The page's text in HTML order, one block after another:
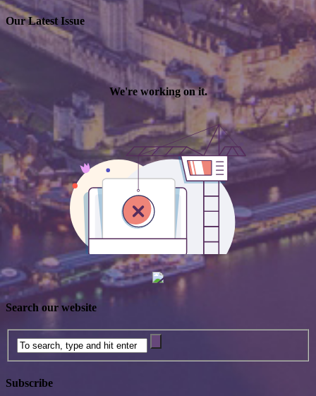
Our Latest Issue
Search our website
Subscribe